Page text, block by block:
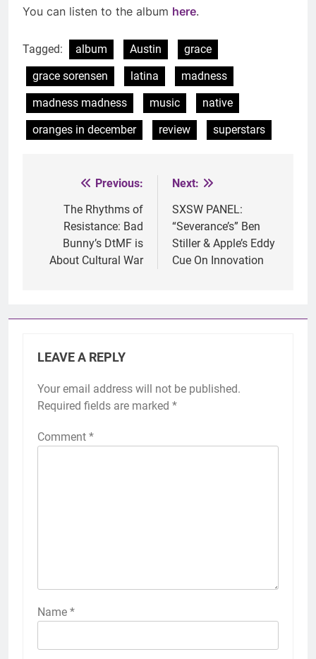
You can listen to the album here.
Tagged: album Austin
grace
grace sorensen
latina
madness
madness madness
music
native
oranges in december
review superstars
navigation
Previous:
The Rhythms of
Resistance: Bad
Bunny’s DtMF is
About Cultural War
Next:
SXSW PANEL:
“Severance’s” Ben
Stiller & Apple’s Eddy
Cue On Innovation
LEAVE A REPLY
Your email address will not be published.
Required fields are marked *
Comment *
Name *